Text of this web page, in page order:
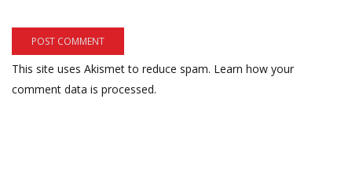
This site uses Akismet to reduce spam. Learn how your
comment data is processed.